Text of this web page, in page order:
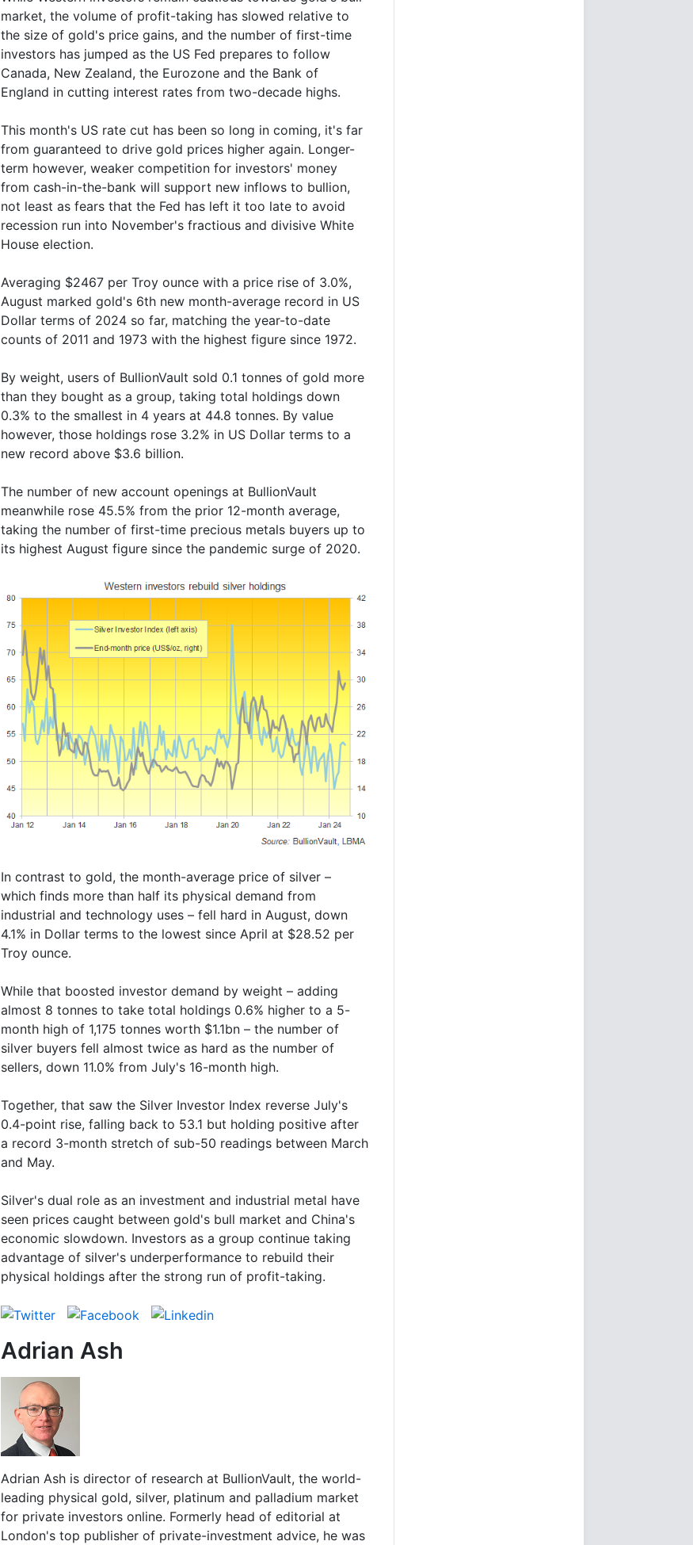
market, the volume of profit-taking has slowed relative to
the size of gold's price gains, and the number of first-time
investors has jumped as the US Fed prepares to follow
Canada, New Zealand, the Eurozone and the Bank of
England in cutting interest rates from two-decade highs.
This month's US rate cut has been so long in coming, it's far
from guaranteed to drive gold prices higher again. Longer-
term however, weaker competition for investors' money
from cash-in-the-bank will support new inflows to bullion,
not least as fears that the Fed has left it too late to avoid
recession run into November's fractious and divisive White
House election.
Averaging $2467 per Troy ounce with a price rise of 3.0%,
August marked gold's 6th new month-average record in US
Dollar terms of 2024 so far, matching the year-to-date
counts of 2011 and 1973 with the highest figure since 1972.
By weight, users of BullionVault sold 0.1 tonnes of gold more
than they bought as a group, taking total holdings down
0.3% to the smallest in 4 years at 44.8 tonnes. By value
however, those holdings rose 3.2% in US Dollar terms to a
new record above $3.6 billion.
The number of new account openings at BullionVault
meanwhile rose 45.5% from the prior 12-month average,
taking the number of first-time precious metals buyers up to
its highest August figure since the pandemic surge of 2020.
In contrast to gold, the month-average price of silver –
which finds more than half its physical demand from
industrial and technology uses – fell hard in August, down
4.1% in Dollar terms to the lowest since April at $28.52 per
Troy ounce.
While that boosted investor demand by weight – adding
almost 8 tonnes to take total holdings 0.6% higher to a 5-
month high of 1,175 tonnes worth $1.1bn – the number of
silver buyers fell almost twice as hard as the number of
sellers, down 11.0% from July's 16-month high.
Together, that saw the Silver Investor Index reverse July's
0.4-point rise, falling back to 53.1 but holding positive after
a record 3-month stretch of sub-50 readings between March
and May.
Silver's dual role as an investment and industrial metal have
seen prices caught between gold's bull market and China's
economic slowdown. Investors as a group continue taking
advantage of silver's underperformance to rebuild their
physical holdings after the strong run of profit-taking.
Adrian Ash
Adrian Ash is director of research at BullionVault, the world-
leading physical gold, silver, platinum and palladium market
for private investors online. Formerly head of editorial at
London's top publisher of private-investment advice, he was